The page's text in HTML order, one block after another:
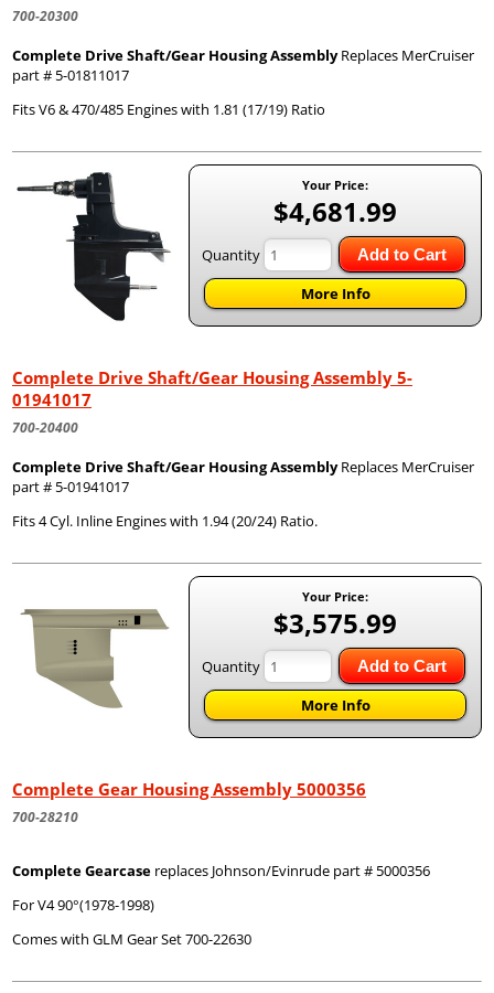
700-20300
Complete Drive Shaft/Gear Housing AssemblyReplaces MerCruiser
part # 5-01811017
Fits V6 & 470/485 Engines with 1.81 (17/19) Ratio
Your Price:
$4,681.99
Quantity Add to Cart
More Info
Complete Drive Shaft/Gear Housing Assembly 5-
01941017
700-20400
Complete Drive Shaft/Gear Housing AssemblyReplaces MerCruiser
part # 5-01941017
Fits 4 Cyl. Inline Engines with 1.94 (20/24) Ratio.
Your Price:
$3,575.99
Quantity Add to Cart
More Info
Complete Gear Housing Assembly 5000356
700-28210
Complete Gearcase replaces Johnson/Evinrude part # 5000356
For V4 90°(1978-1998)
Comes with GLM Gear Set 700-22630